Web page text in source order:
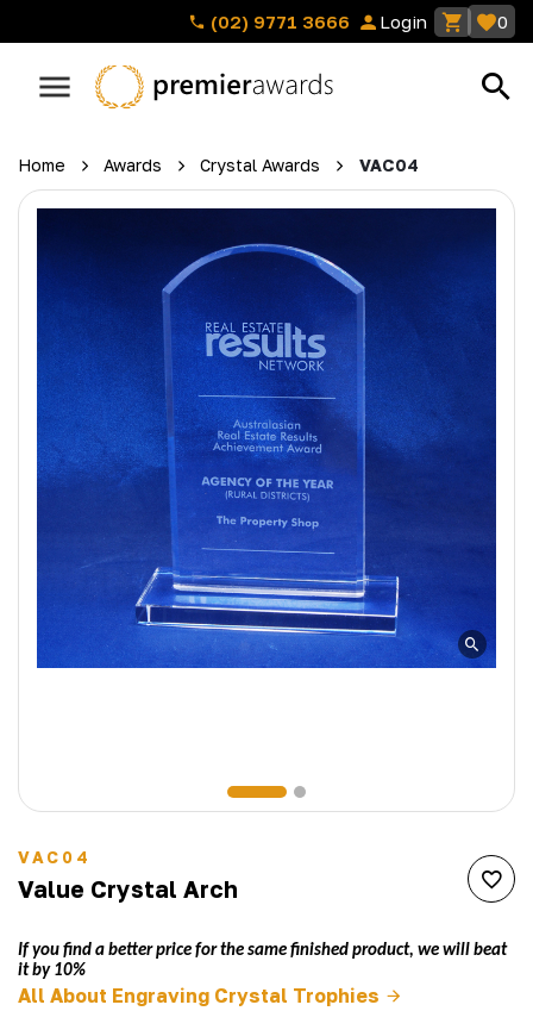
(02) 9771 3666 Login 0
Home Awards Crystal Awards VAC04
VAC04
Value Crystal Arch
If you find a better price for the same finished product, we will beat
it by 10%
All About Engraving Crystal Trophies